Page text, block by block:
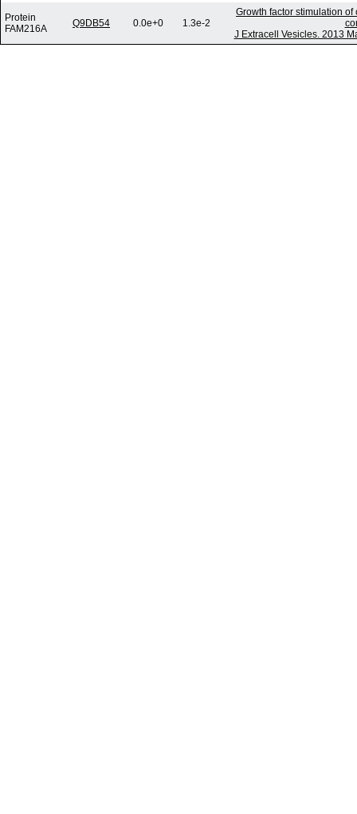
Protein
FAM216A
Q9DB54 0.0e+0 1.3e-2
Growth factor stimulation
J Extracell Vesicles. 2013